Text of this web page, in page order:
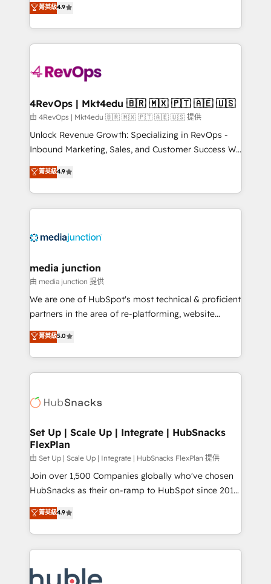
HubSpot experience ✔️Flexible pricing models —
Hourly-fee (assigned one Dedicated HubSpot
requirement). ✔️Helped over 25,000+ customers so
far with our HubSpot solutions. ✔️Bespoke apps &
on-demand bundle services. Connect with us today!
HubSpot and willing to work hand-in-hand with your
team to simplify the complex and build a better
experience for your team and customers.
菁英級4.9
4RevOps | Mkt4edu 🇧🇷 🇲🇽 🇵🇹 🇦🇪 🇺🇸
由 4RevOps | Mkt4edu 🇧🇷 🇲🇽 🇵🇹 🇦🇪 🇺🇸 提供
Unlock Revenue Growth: Specializing in RevOps -
Inbound Marketing, Sales, and Customer Success We
specialize in driving revenue growth for companies
across industries through tailored marketing, sales,
and customer success strategies, utilizing RevOps
methodologies. As Latin America's largest HubSpot
offer unparalleled insights. Operating in five
Mexico, USA, and Portugal—we've executed over a
hundred successful operations. Our approach,
rooted in RevOps principles, integrates analysis,
training, planning, and qualification. Leveraging
inbound marketing tactics, we focus on
understanding, nurturing, and converting leads.
competitive market.
菁英級4.9
media junction
由 media junction 提供
We are one of HubSpot's most technical & proficient
partners in the area of re-platforming, website
design & development. We specialize in multi-hub
implementations for mid-market & enterprise
companies. We are woman-owned, powered by
coffee, and we ❤️ dogs. We produce award-winning
Impact Award 🏆2022 Technical Expertise Impact
Award 🏆2020 Elite Solutions Partner 🏆2019
Integrations HubSpot Impact Award 🏆2019
Marketing Enablement HubSpot Impact Award 🏆
2018 Website Design HubSpot Impact Award 🏆2017
Website Design HubSpot Impact Award 🏆2016
Sales Enablement HubSpot Impact Award 🏆2015
Growth-Driven Design Agency of the Year 🏆2015
COS Design Award 🏆2013 HubSpot Marketplace
菁英級5.0
Set Up | Scale Up | Integrate | HubSnacks
FlexPlan
由 Set Up | Scale Up | Integrate | HubSnacks FlexPlan 提供
Join over 1,500 Companies globally who've chosen
HubSnacks as their on-ramp to HubSpot since 2014
Simple pay-as-you-go plans that accelerate value...
1️⃣ Set Up | Onboarding New or Check-fixing existing
HubSpot portals 2️⃣ Scale Up | 100% HubSpot Task
Execution... Global 24/7 ... All Experts 3️⃣ Integrate |
Slash months from your API Integration project... ⬅️
菁英級4.9